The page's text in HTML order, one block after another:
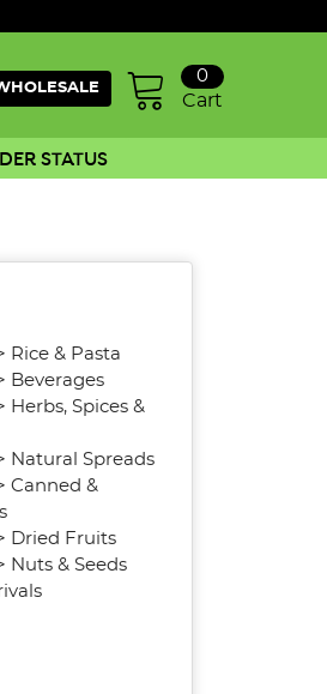
Cart
0
STATUS
Rice & Pasta
Beverages
Herbs, Spices &
Natural Spreads
Canned &
Dried Fruits
Nuts & Seeds